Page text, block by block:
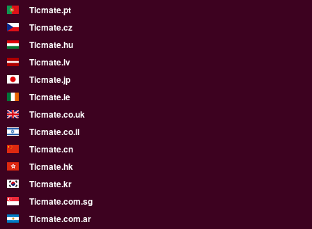
Ticmate.pt
Ticmate.cz
Ticmate.hu
Ticmate.lv
Ticmate.jp
Ticmate.ie
Ticmate.co.uk
Ticmate.co.il
Ticmate.cn
Ticmate.hk
Ticmate.kr
Ticmate.com.sg
Ticmate.com.ar